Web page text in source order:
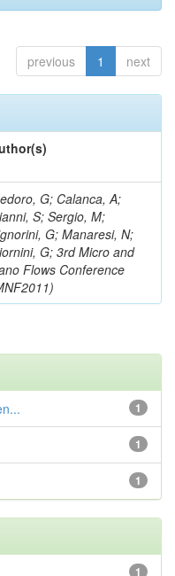
previous 1 next
G; Calanca, A;
S; Sergio, M;
G; Manaresi, N;
G; 3rd Micro and
Flows Conference
1
1
1
1